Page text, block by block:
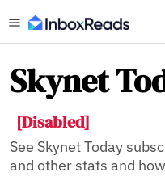
Skynet
[Disabled]
See Skynet Today
and other stats and